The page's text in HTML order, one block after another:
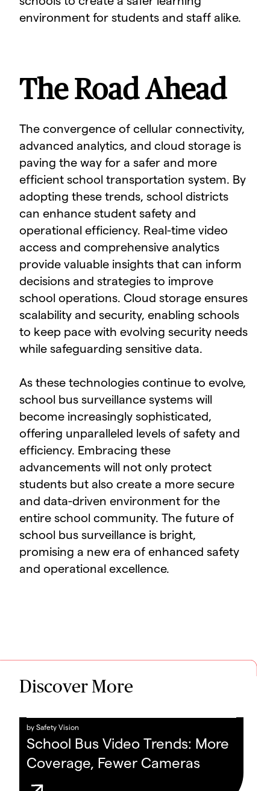
environment for students and staff alike.
The Road Ahead
The convergence of cellular connectivity,
advanced analytics, and cloud storage is
paving the way for a safer and more
efficient school transportation system. By
adopting these trends, school districts
can enhance student safety and
operational efficiency. Real-time video
access and comprehensive analytics
provide valuable insights that can inform
decisions and strategies to improve
school operations. Cloud storage ensures
scalability and security, enabling schools
to keep pace with evolving security needs
while safeguarding sensitive data.
As these technologies continue to evolve,
school bus surveillance systems will
become increasingly sophisticated,
offering unparalleled levels of safety and
efficiency. Embracing these
advancements will not only protect
students but also create a more secure
and data-driven environment for the
entire school community. The future of
school bus surveillance is bright,
promising a new era of enhanced safety
and operational excellence.
Discover More
by Safety Vision
School Bus Video Trends: More
Coverage, Fewer Cameras